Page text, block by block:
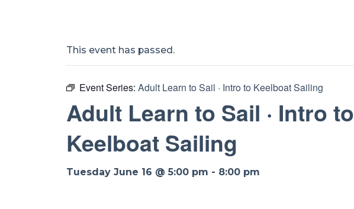
This event has passed.
Event Series: Adult Learn to Sail · Intro to Keelboat Sailing
Adult Learn to Sail · Intro to
Keelboat Sailing
Tuesday June 16 @ 5:00 pm - 8:00 pm